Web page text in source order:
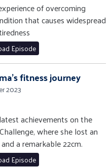
of overcoming
that causes widespread
Episode
fitness journey
2023
achievements on the
where she lost an
a remarkable 22cm.
Episode